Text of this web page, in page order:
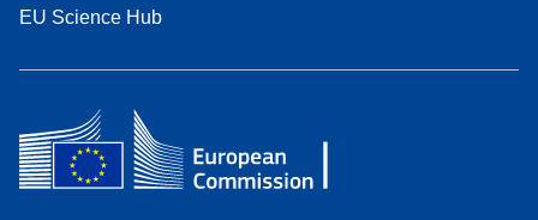
EU Science Hub